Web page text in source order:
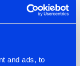
and ads, to